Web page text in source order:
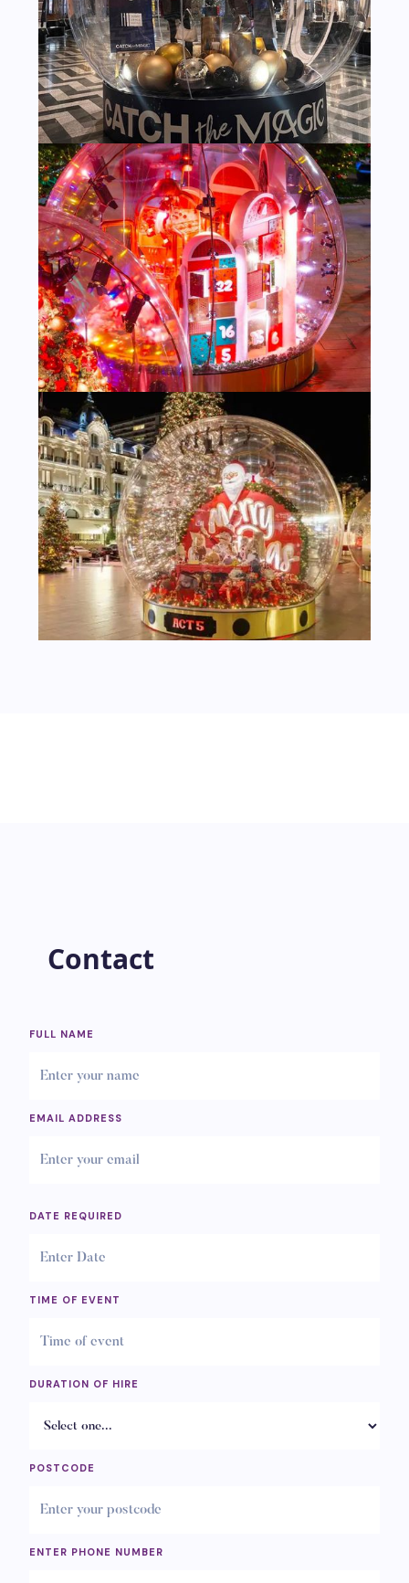
Contact
FULL NAME
EMAIL ADDRESS
DATE REQUIRED
TIME OF EVENT
DURATION OF HIRE
POSTCODE
ENTER PHONE NUMBER